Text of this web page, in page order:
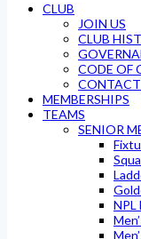
CLUB
JOIN US
CLUB
CODE OF
CONTACT
MEMBERSHIPS
TEAMS
SENIOR
NPL